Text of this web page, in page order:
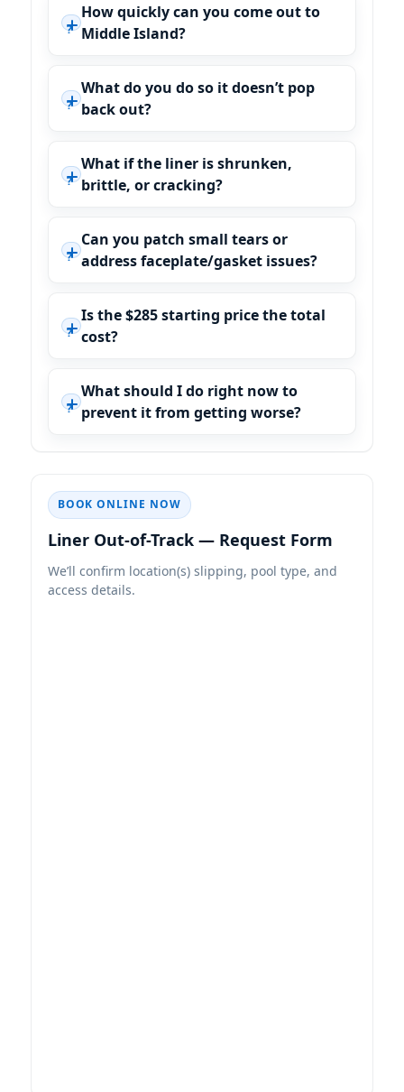
How quickly can you come out to
Middle Island?
What do you do so it doesn’t pop
back out?
What if the liner is shrunken,
brittle, or cracking?
Can you patch small tears or
address faceplate/gasket issues?
Is the $285 starting price the total
cost?
What should I do right now to
prevent it from getting worse?
BOOK ONLINE NOW
Liner Out-of-Track — Request Form
We’ll confirm location(s) slipping, pool type, and
access details.